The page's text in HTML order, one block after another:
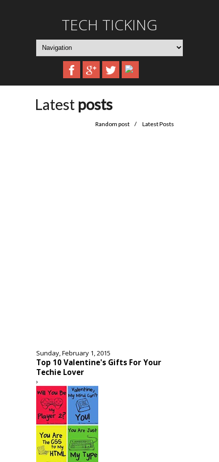
TECH TICKING
Latest posts
Random post Latest Posts
Sunday, February 1, 2015
Top 10 Valentine's Gifts For Your
Techie Lover
›